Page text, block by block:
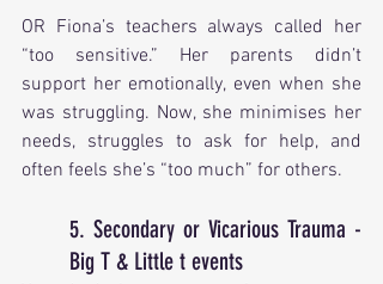
OR Fiona’s teachers always called her
“too sensitive.” Her parents didn’t
support her emotionally, even when she
was struggling. Now, she minimises her
needs, struggles to ask for help, and
often feels she’s “too much” for others.
5. Secondary or Vicarious Trauma -
Big T & Little t events